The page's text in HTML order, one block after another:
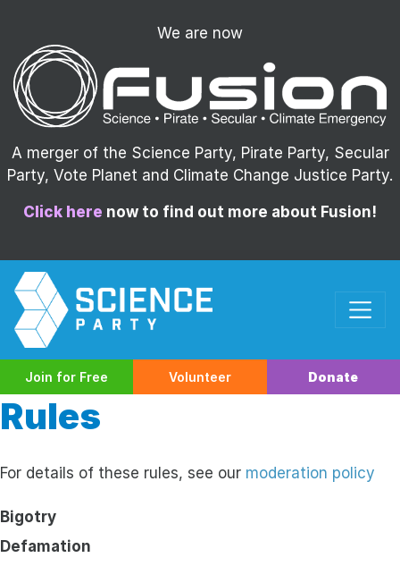
We are now
A merger of the Science Party, Pirate Party, Secular
Party, Vote Planet and Climate Change Justice Party.
Click here now to find out more about Fusion!
Join for Free Volunteer Donate
Rules
For details of these rules, see our moderation policy
Bigotry
Defamation